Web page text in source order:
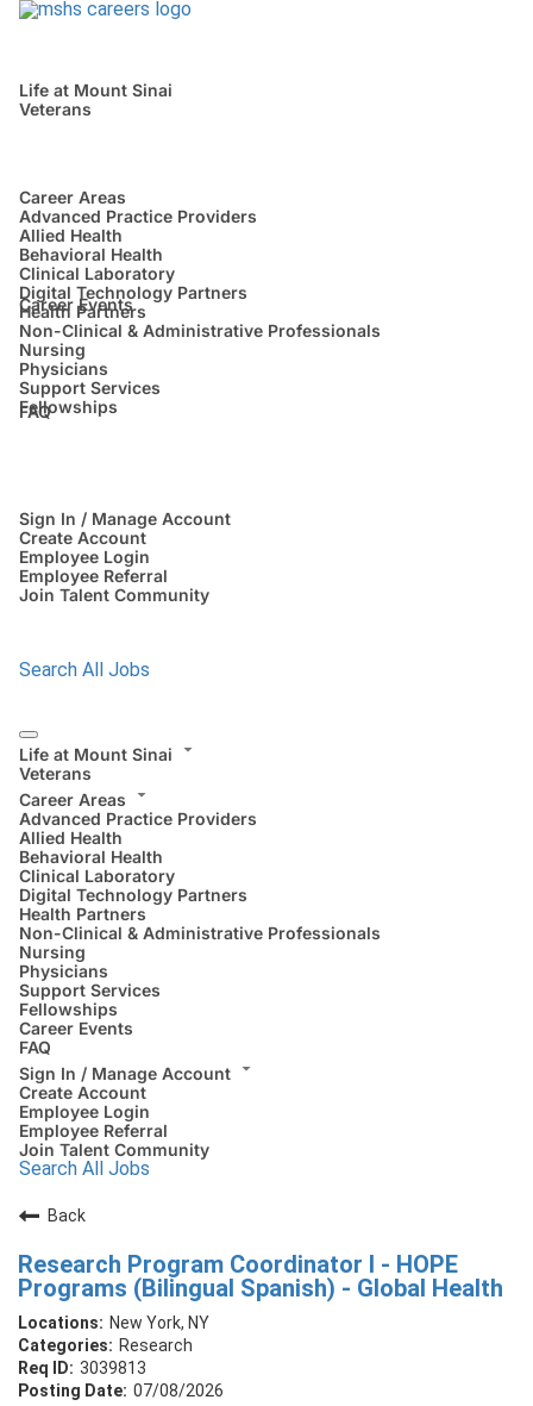
Life at Mount Sinai
Veterans
Career Areas
Advanced Practice Providers
Allied Health
Behavioral Health
Clinical Laboratory
Digital Technology Partners
Health Partners
Non-Clinical & Administrative Professionals
Nursing
Physicians
Support Services
Fellowships
Career Events
FAQ
Sign In / Manage Account
Create Account
Employee Login
Employee Referral
Join Talent Community
Search All Jobs
Life at Mount Sinai
Veterans
Career Areas
Advanced Practice Providers
Allied Health
Behavioral Health
Clinical Laboratory
Digital Technology Partners
Health Partners
Non-Clinical & Administrative Professionals
Nursing
Physicians
Support Services
Fellowships
Career Events
FAQ
Sign In / Manage Account
Create Account
Employee Login
Employee Referral
Join Talent Community
Search All Jobs
Back
Research Program Coordinator I - HOPE
Programs (Bilingual Spanish) - Global Health
New York, NY
Research
3039813
07/08/2026